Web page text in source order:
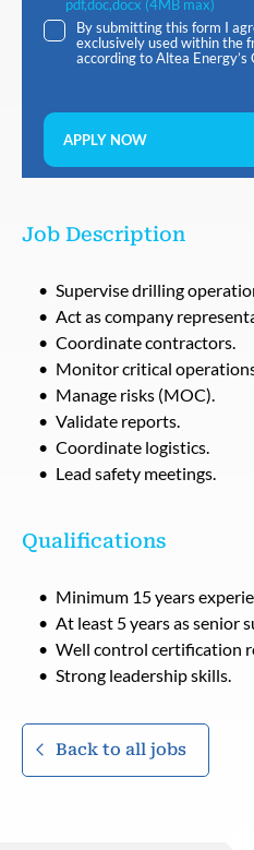
pdf,doc,docx (4MB max)
By submitting this form I
exclusively used within the
according to Altea Energy’s
APPLY NOW
Job Description
Supervise drilling
Act as company
Coordinate contractors.
Monitor critical
Manage risks (MOC).
Validate reports.
Coordinate logistics.
Lead safety meetings.
Qualifications
Minimum 15 years
At least 5 years as senior
Well control certification
Strong leadership skills.
Back to all jobs